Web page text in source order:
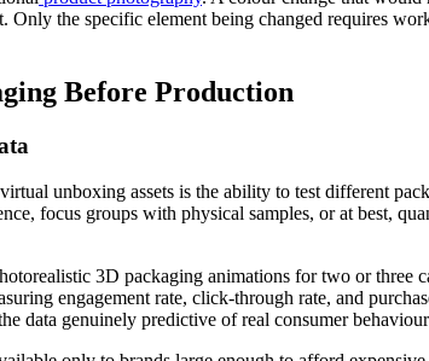
the specific element being changed requires
Before Production
unboxing assets is the ability to test different
focus groups with physical samples, or at best,
3D packaging animations for two or three
engagement rate, click-through rate, and
data genuinely predictive of real consumer